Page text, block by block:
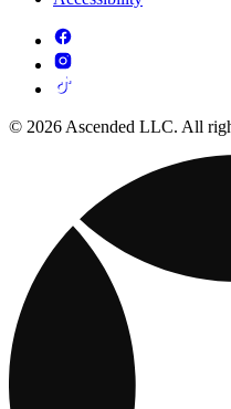
© 2026 Ascended LLC. All